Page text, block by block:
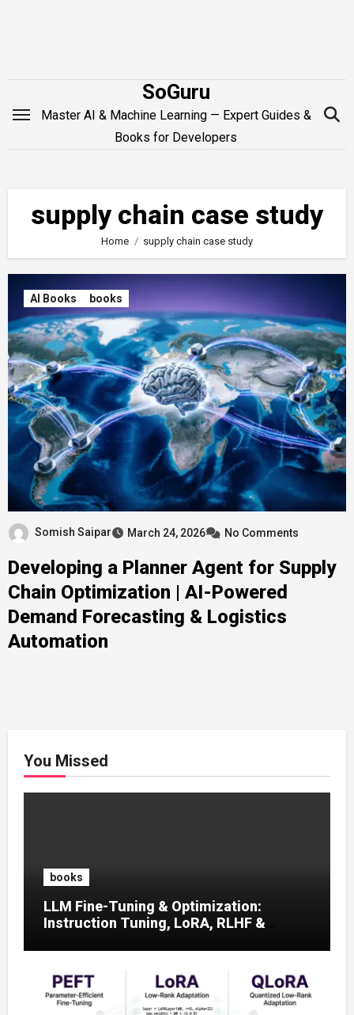
SoGuru
Master AI & Machine Learning — Expert Guides &
Books for Developers
supply chain case study
Home supply chain case study
AI Books books
Somish Saipar March 24, 2026 No Comments
Developing a Planner Agent for Supply
Chain Optimization | AI-Powered
Demand Forecasting & Logistics
Automation
You Missed
books
LLM Fine-Tuning & Optimization:
Instruction Tuning, LoRA, RLHF &